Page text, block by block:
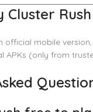
Cluster
official mobile
APKs (only from